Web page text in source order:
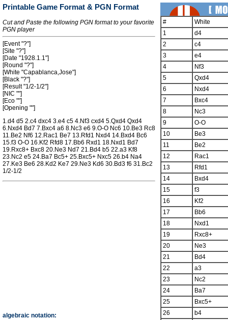
Printable Game Format & PGN Format
Cut and Paste the following PGN format to your favorite
PGN player
[Event "?"]
[Site "?"]
[Date "1928.1.1"]
[Round "?"]
[White "Capablanca,Jose"]
[Black "?"]
[Result "1/2-1/2"]
[NIC ""]
[Eco ""]
[Opening ""]
1.d4 d5 2.c4 dxc4 3.e4 c5 4.Nf3 cxd4 5.Qxd4 Qxd4
6.Nxd4 Bd7 7.Bxc4 a6 8.Nc3 e6 9.O-O Nc6 10.Be3 Rc8
11.Be2 Nf6 12.Rac1 Be7 13.Rfd1 Nxd4 14.Bxd4 Bc6
15.f3 O-O 16.Kf2 Rfd8 17.Bb6 Rxd1 18.Nxd1 Bd7
19.Rxc8+ Bxc8 20.Ne3 Nd7 21.Bd4 b5 22.a3 Kf8
23.Nc2 e5 24.Ba7 Bc5+ 25.Bxc5+ Nxc5 26.b4 Na4
27.Ke3 Be6 28.Kd2 Ke7 29.Ne3 Kd6 30.Bd3 f6 31.Bc2
1/2-1/2
algebraic notation:
#
White
1
d4
2
c4
3
e4
4
Nf3
5
Qxd4
6
Nxd4
7
Bxc4
8
Nc3
9
O-O
10
Be3
11
Be2
12
Rac1
13
Rfd1
14
Bxd4
15
f3
16
Kf2
17
Bb6
18
Nxd1
19
Rxc8+
20
Ne3
21
Bd4
22
a3
23
Nc2
24
Ba7
25
Bxc5+
26
b4